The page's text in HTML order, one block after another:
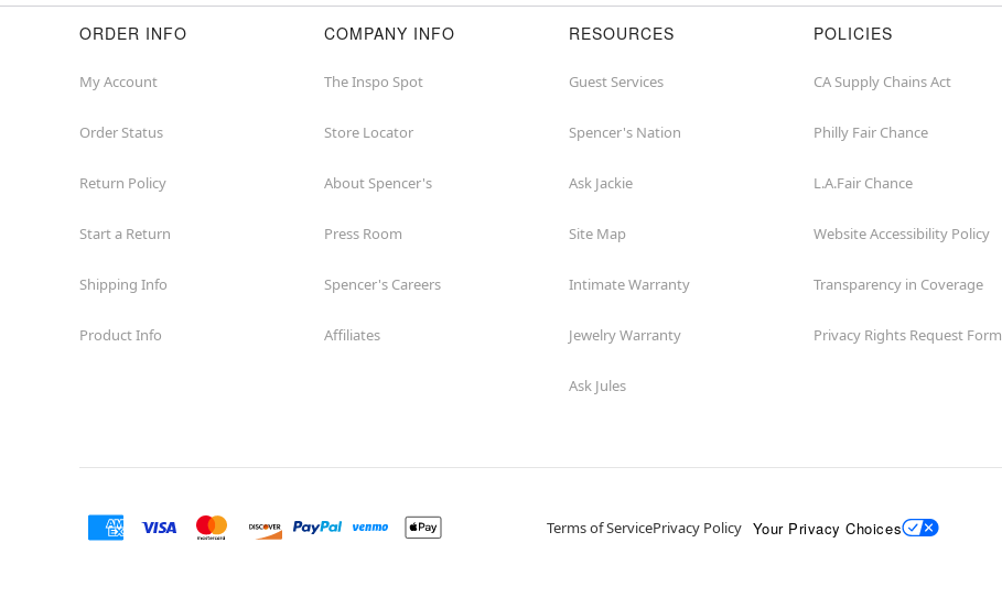
ORDER INFO
My Account
Order Status
Return Policy
Start a Return
Shipping Info
Product Info
COMPANY INFO
The Inspo Spot
Store Locator
About Spencer's
Press Room
Spencer's Careers
Affiliates
RESOURCES
Guest Services
Spencer's Nation
Ask Jackie
Site Map
Intimate Warranty
Jewelry Warranty
Ask Jules
POLICIES
CA Supply Chains Act
Philly Fair Chance
L.A.Fair Chance
Website Accessibility Policy
Transparency in Coverage
Privacy Rights Request Form
Terms of ServicePrivacy Policy Your Privacy Choices